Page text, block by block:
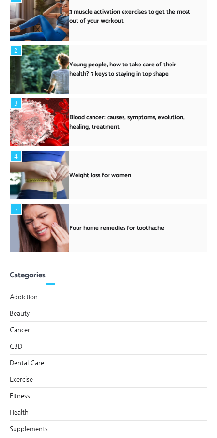
3 muscle activation exercises to get the most
out of your workout
2
Young people, how to take care of their
health? 7 keys to staying in top shape
3
Blood cancer: causes, symptoms, evolution,
healing, treatment
4
Weight loss for women
5
Four home remedies for toothache
Categories
Addiction
Beauty
Cancer
CBD
Dental Care
Exercise
Fitness
Health
Supplements